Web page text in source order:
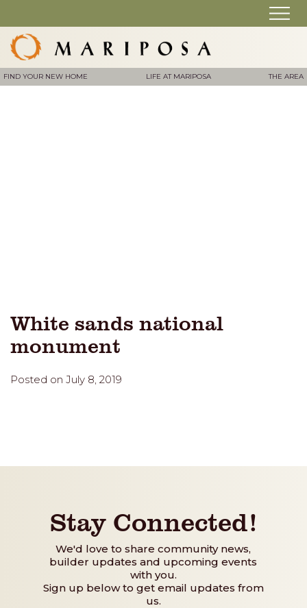
FIND YOUR NEW HOME LIFE AT MARIPOSA THE AREA
White sands national
monument
Posted on July 8, 2019
Stay Connected!
We'd love to share community news,
builder updates and upcoming events
with you.
Sign up below to get email updates from
us.